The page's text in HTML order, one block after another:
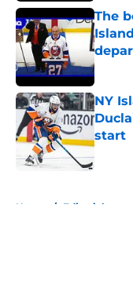
The
NY
start
Home / Editorials